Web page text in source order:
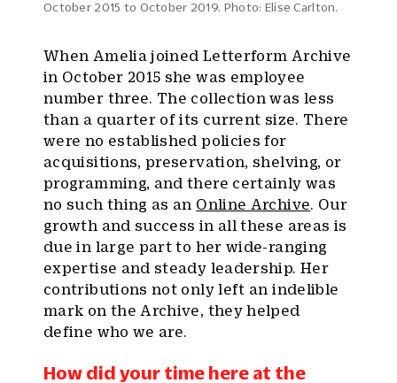
October 2015 to October 2019. Photo: Elise Carlton.
When Amelia joined Letterform Archive
in October 2015 she was employee
number three. The collection was less
than a quarter of its current size. There
were no established policies for
acquisitions, preservation, shelving, or
programming, and there certainly was
no such thing as an Online Archive. Our
growth and success in all these areas is
due in large part to her wide-ranging
expertise and steady leadership. Her
contributions not only left an indelible
mark on the Archive, they helped
define who we are.
How did your time here at the